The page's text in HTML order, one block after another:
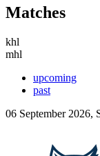
Matches
khl
mhl
upcoming
past
06 September 2026,